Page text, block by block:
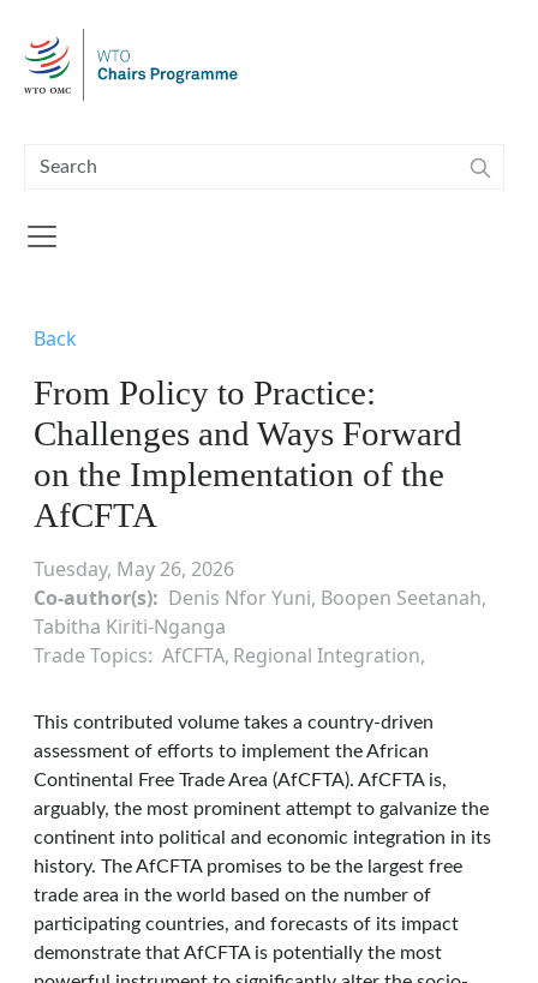
Back
From Policy to Practice:
Challenges and Ways Forward
on the Implementation of the
AfCFTA
Tuesday, May 26, 2026
Co-author(s)
Denis Nfor Yuni, Boopen Seetanah,
Tabitha Kiriti-Nganga
Trade Topics AfCFTA Regional Integration
This contributed volume takes a country-driven
assessment of efforts to implement the African
Continental Free Trade Area (AfCFTA). AfCFTA is,
arguably, the most prominent attempt to galvanize the
continent into political and economic integration in its
history. The AfCFTA promises to be the largest free
trade area in the world based on the number of
participating countries, and forecasts of its impact
demonstrate that AfCFTA is potentially the most